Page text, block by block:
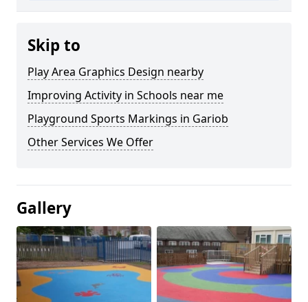
Skip to
Play Area Graphics Design nearby
Improving Activity in Schools near me
Playground Sports Markings in Gariob
Other Services We Offer
Gallery